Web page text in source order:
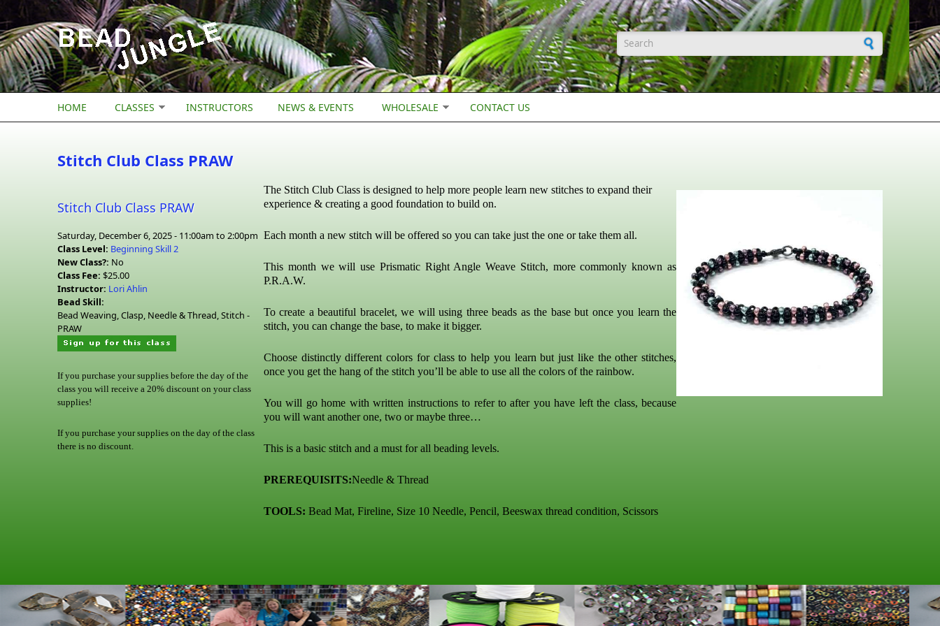
Skip to main content
Search form
HOME CLASSES INSTRUCTORS NEWS & EVENTS WHOLESALE CONTACT US
Stitch Club Class PRAW
Stitch Club Class PRAW
Saturday, December 6, 2025 - 11:00am to 2:00pm
Class Level: Beginning Skill 2
New Class?: No
Class Fee: $25.00
Instructor: Lori Ahlin
Bead Skill:
Bead Weaving, Clasp, Needle & Thread, Stitch -
PRAW
If you purchase your supplies before the day of the
class you will receive a 20% discount on your class
supplies!
If you purchase your supplies on the day of the class
there is no discount.
The Stitch Club Class is designed to help more people learn new stitches to expand their
experience & creating a good foundation to build on.
Each month a new stitch will be offered so you can take just the one or take them all.
This month we will use Prismatic Right Angle Weave Stitch, more commonly known as
P.R.A.W.
To create a beautiful bracelet, we will using three beads as the base but once you learn the
stitch, you can change the base, to make it bigger.
Choose distinctly different colors for class to help you learn but just like the other stitches,
once you get the hang of the stitch you’ll be able to use all the colors of the rainbow.
You will go home with written instructions to refer to after you have left the class, because
you will want another one, two or maybe three…
This is a basic stitch and a must for all beading levels.
PREREQUISITS:Needle & Thread
TOOLS: Bead Mat, Fireline, Size 10 Needle, Pencil, Beeswax thread condition, Scissors